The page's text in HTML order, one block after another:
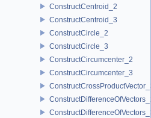
ConstructCentroid_2
ConstructCentroid_3
ConstructCircle_2
ConstructCircle_3
ConstructCircumcenter_2
ConstructCircumcenter_3
ConstructCrossProductVector_3
ConstructDifferenceOfVectors_2
ConstructDifferenceOfVectors_3